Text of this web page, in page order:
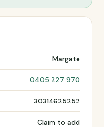
Margate
0405 227 970
30314625252
Claim to add